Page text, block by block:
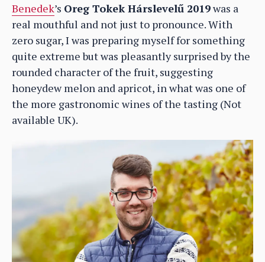
Benedek’s Oreg Tokek Hárslevelű 2019was a
real mouthful and not just to pronounce. With
zero sugar, I was preparing myself for something
quite extreme but was pleasantly surprised by the
rounded character of the fruit, suggesting
honeydew melon and apricot, in what was one of
the more gastronomic wines of the tasting (Not
available UK).